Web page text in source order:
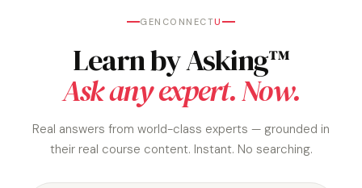
GENCONNECTU
Learn by Asking™
Ask any expert. Now.
Real answers from world-class experts — grounded in
their real course content. Instant. No searching.